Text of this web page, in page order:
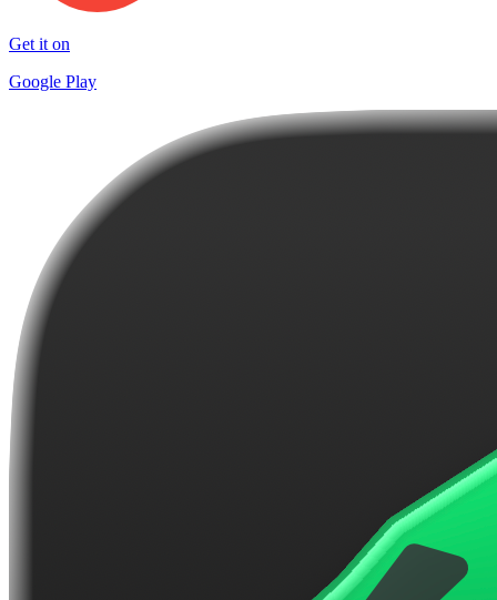
Get it on
Google Play